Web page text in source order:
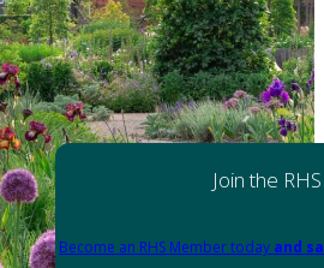
Join the RHS
Become an RHS Member today and